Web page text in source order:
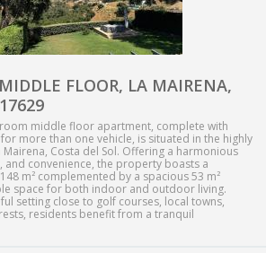
FLOOR, LA MAIRENA,
middle floor apartment, complete with
more than one vehicle, is situated in the highly
Costa del Sol. Offering a harmonious
convenience, the property boasts a
m² complemented by a spacious 53 m²
space for both indoor and outdoor living.
setting close to golf courses, local towns,
residents benefit from a tranquil